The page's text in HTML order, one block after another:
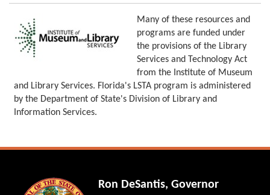
Many of these resources and
programs are funded under
the provisions of the Library
Services and Technology Act
from the Institute of Museum
and Library Services. Florida's LSTA program is administered
by the Department of State's Division of Library and
Information Services.
Ron DeSantis, Governor